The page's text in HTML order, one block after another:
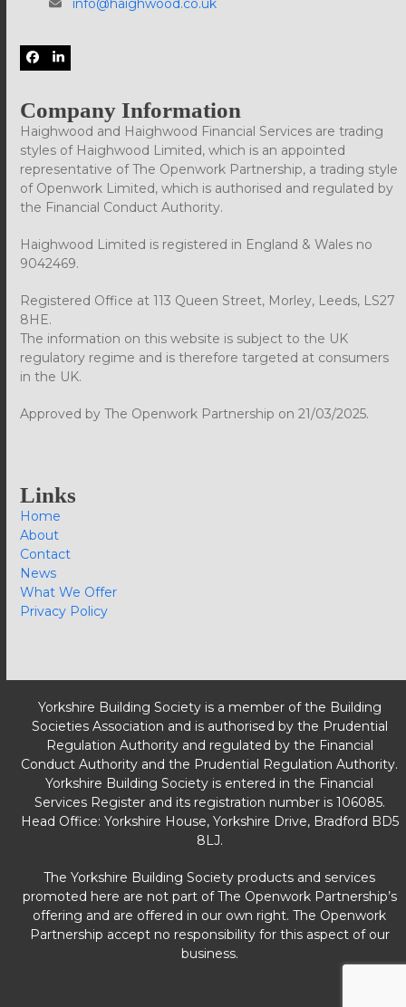
Facebook
LinkedIn
Company Information
Haighwood and Haighwood Financial Services are trading
styles of Haighwood Limited, which is an appointed
representative of The Openwork Partnership, a trading style
of Openwork Limited, which is authorised and regulated by
the Financial Conduct Authority.
Haighwood Limited is registered in England & Wales no
9042469.
Registered Office at 113 Queen Street, Morley, Leeds, LS27
8HE.
The information on this website is subject to the UK
regulatory regime and is therefore targeted at consumers
in the UK.
Approved by The Openwork Partnership on 21/03/2025.
Links
Home
About
Contact
News
What We Offer
Privacy Policy
Yorkshire Building Society is a member of the Building
Societies Association and is authorised by the Prudential
Regulation Authority and regulated by the Financial
Conduct Authority and the Prudential Regulation Authority.
Yorkshire Building Society is entered in the Financial
Services Register and its registration number is 106085.
Head Office: Yorkshire House, Yorkshire Drive, Bradford BD5
8LJ.
The Yorkshire Building Society products and services
promoted here are not part of The Openwork Partnership’s
offering and are offered in our own right. The Openwork
Partnership accept no responsibility for this aspect of our
business.